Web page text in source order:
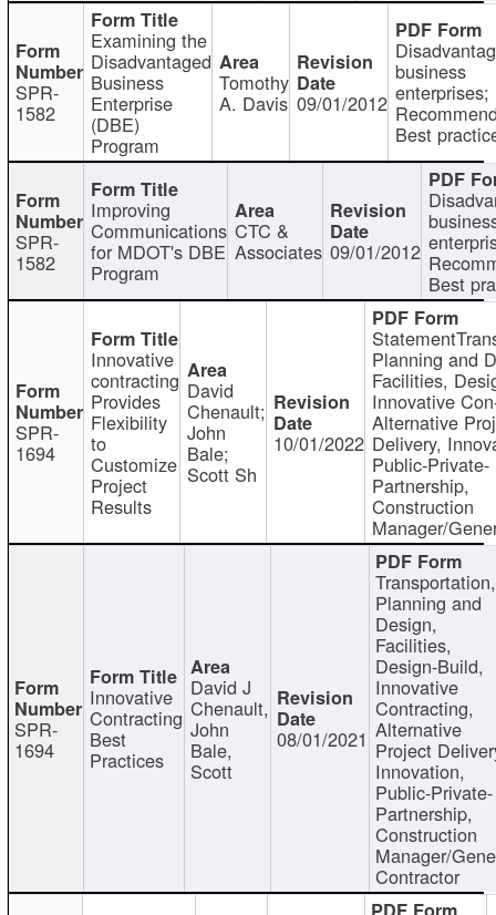
SPR-
1582
Examining the
Disadvantaged
Business
Enterprise
(DBE)
Program
Tomothy
A. Davis 09/01/2012
business
enterprises;
Best
SPR-
1582
Improving
Communications
for MDOT's DBE
Program
CTC &
Associates 09/01/2012
Best
SPR-
1694
Innovative
contracting
Provides
Flexibility
to
Customize
Project
Results
David
Chenault;
John
Bale;
Scott Sh
10/01/2022
Planning and
Facilities,
Innovative
Alternative
Delivery,
Public-Private-
Partnership,
Construction
Manager/
SPR-
1694
Innovative
Contracting
Best
Practices
David J
Chenault,
John
Bale,
Scott
08/01/2021
Transportation,
Planning and
Design,
Facilities,
Design-Build,
Innovative
Contracting,
Alternative
Project
Innovation,
Public-Private-
Partnership,
Construction
Manager/
Contractor